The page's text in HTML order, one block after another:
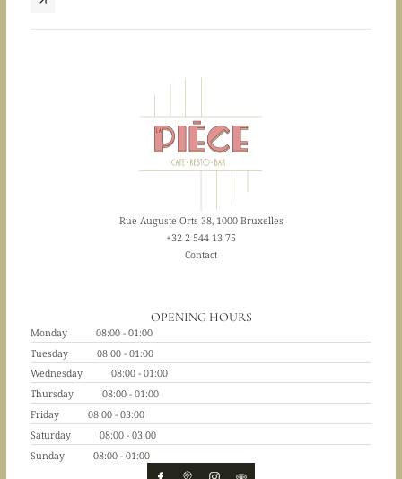
Rue Auguste Orts 38, 1000 Bruxelles
+32 2 544 13 75
Contact
OPENING HOURS
Monday
08:00 - 01:00
Tuesday
08:00 - 01:00
Wednesday
08:00 - 01:00
Thursday
08:00 - 01:00
Friday
08:00 - 03:00
Saturday
08:00 - 03:00
Sunday
08:00 - 01:00